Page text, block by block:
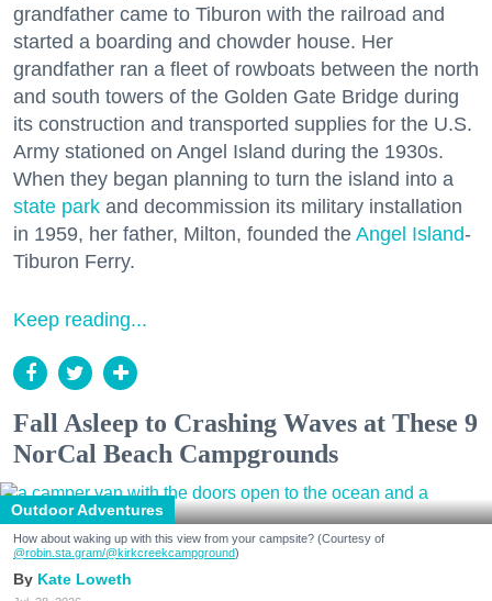
grandfather came to Tiburon with the railroad and
started a boarding and chowder house. Her
grandfather ran a fleet of rowboats between the north
and south towers of the Golden Gate Bridge during
its construction and transported supplies for the U.S.
Army stationed on Angel Island during the 1930s.
When they began planning to turn the island into a
state park and decommission its military installation
in 1959, her father, Milton, founded the Angel Island-
Tiburon Ferry.
Keep reading...
Fall Asleep to Crashing Waves at These 9
NorCal Beach Campgrounds
Outdoor Adventures
How about waking up with this view from your campsite? (Courtesy of
@robin.sta.gram/@kirkcreekcampground)
Kate Loweth